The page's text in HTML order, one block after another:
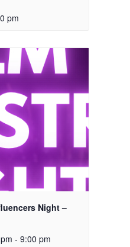
pm
Night –
- 9:00 pm